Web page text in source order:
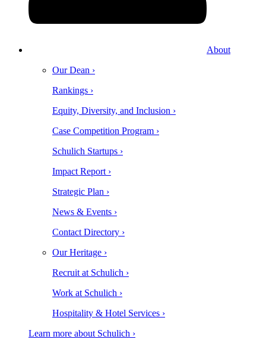
About
Our Dean ›
Rankings ›
Equity, Diversity, and Inclusion ›
Case Competition Program ›
Schulich Startups ›
Impact Report ›
Strategic Plan ›
News & Events ›
Contact Directory ›
Our Heritage ›
Recruit at Schulich ›
Work at Schulich ›
Hospitality & Hotel Services ›
Learn more about Schulich ›